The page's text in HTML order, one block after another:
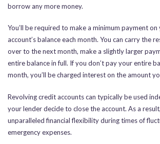
borrow any more money.
You’ll be required to make a minimum payment
account’s balance each month. You can carry the
over to the next month, make a slightly larger
entire balance in full. If you don’t pay your entire
month, you’ll be charged interest on the amount
Revolving credit accounts can typically be used
your lender decide to close the account. As a
unparalleled financial flexibility during times of
emergency expenses.